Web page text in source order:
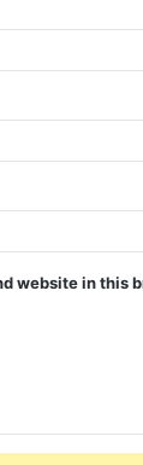
website in this